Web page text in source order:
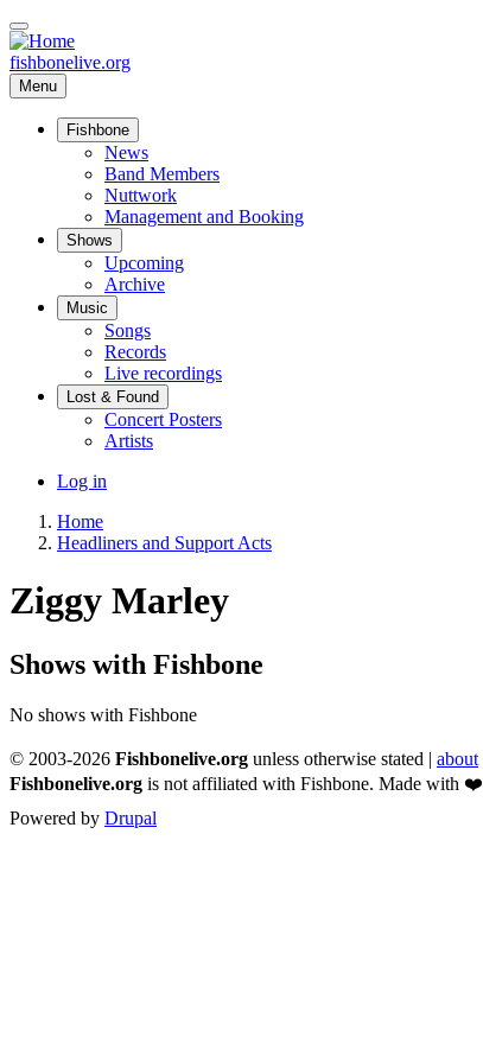
Skip
to
main
content
fishbonelive.org
Menu
navigation
Fishbone
News
Band Members
Nuttwork
Management and Booking
Shows
Upcoming
Archive
Music
Songs
Records
Live recordings
Lost & Found
Concert Posters
Artists
User
menu
Log in
Breadcrumb
Home
Headliners and Support Acts
Ziggy Marley
Shows with Fishbone
No shows with Fishbone
© 2003-2026 Fishbonelive.org unless otherwise stated | about
Fishbonelive.org is not affiliated with Fishbone. Made with ❤️
Powered by Drupal